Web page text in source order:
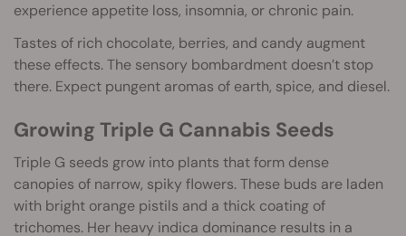
experience appetite loss, insomnia, or chronic pain.
Tastes of rich chocolate, berries, and candy augment
these effects. The sensory bombardment doesn’t stop
there. Expect pungent aromas of earth, spice, and diesel.
Growing Triple G Cannabis Seeds
Triple G seeds grow into plants that form dense
canopies of narrow, spiky flowers. These buds are laden
with bright orange pistils and a thick coating of
trichomes. Her heavy indica dominance results in a